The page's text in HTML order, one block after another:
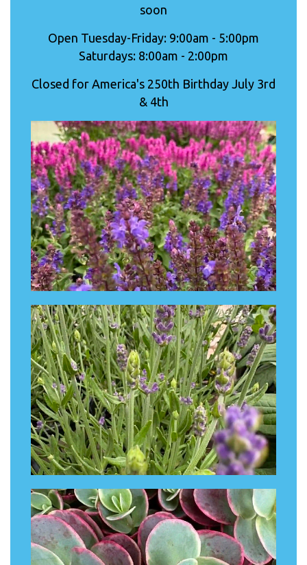
soon
Open Tuesday-Friday: 9:00am - 5:00pm
Saturdays: 8:00am - 2:00pm
Closed for America's 250th Birthday July 3rd
& 4th